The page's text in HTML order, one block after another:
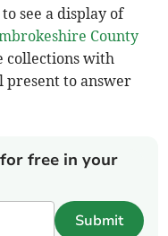
see a display of
County
collections with
present to answer
free in your
Submit